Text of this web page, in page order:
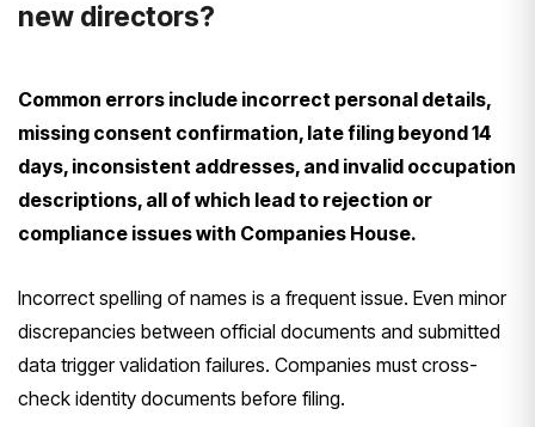
new directors?
Common errors include incorrect personal details,
missing consent confirmation, late filing beyond 14
days, inconsistent addresses, and invalid occupation
descriptions, all of which lead to rejection or
compliance issues with Companies House.
Incorrect spelling of names is a frequent issue. Even minor
discrepancies between official documents and submitted
data trigger validation failures. Companies must cross-
check identity documents before filing.